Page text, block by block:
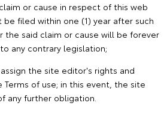
or cause in respect of this web
filed within one (1) year after such
the said claim or cause will be forever
any contrary legislation;
the site editor's rights and
of use; in this event, the site
any further obligation.